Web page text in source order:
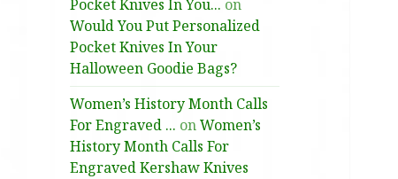
Pocket Knives In You... on
Would You Put Personalized
Pocket Knives In Your
Halloween Goodie Bags?
Women’s History Month Calls
For Engraved ... onWomen’s
History Month Calls For
Engraved Kershaw Knives